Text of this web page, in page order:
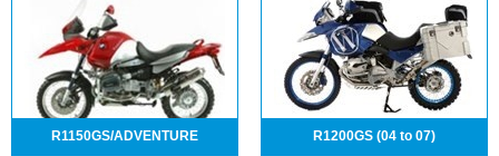
R1150GS/ADVENTURE R1200GS (04 to 07)